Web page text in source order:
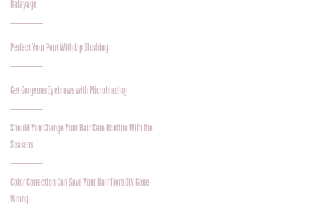
Balayage
Perfect Your Pout With Lip Blushing
Get Gorgeous Eyebrows with Microblading
Should You Change Your Hair Care Routine With the
Seasons
Color Correction Can Save Your Hair From DIY Gone
Wrong